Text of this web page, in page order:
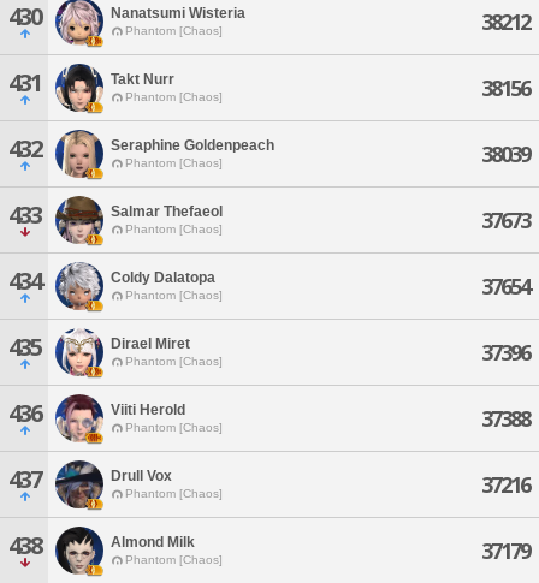
430 Nanatsumi Wisteria
Phantom [Chaos] 38212
431 Takt Nurr
Phantom [Chaos] 38156
432 Seraphine Goldenpeach
Phantom [Chaos] 38039
433 Salmar Thefaeol
Phantom [Chaos] 37673
434 Coldy Dalatopa
Phantom [Chaos] 37654
435 Dirael Miret
Phantom [Chaos] 37396
436 Viiti Herold
Phantom [Chaos] 37388
437 Drull Vox
Phantom [Chaos] 37216
438 Almond Milk
Phantom [Chaos] 37179